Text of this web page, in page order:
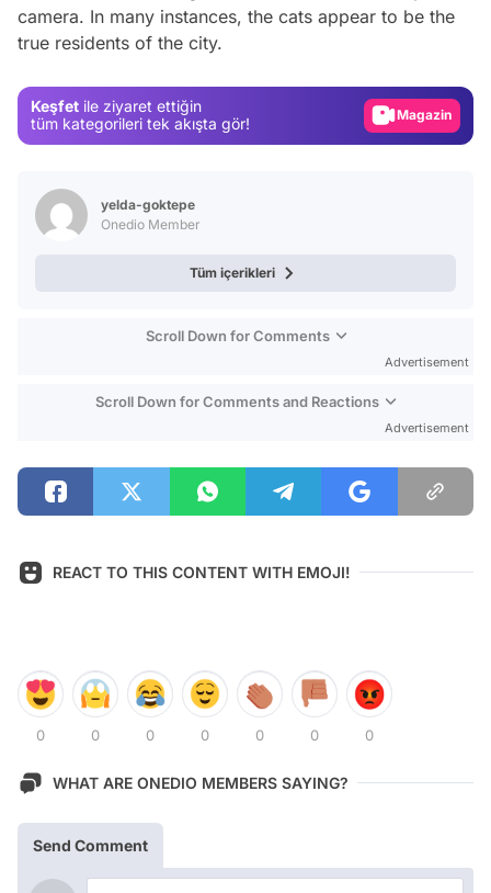
camera. In many instances, the cats appear to be the
true residents of the city.
Keşfet ile ziyaret ettiğin
tüm kategorileri tek akışta gör!
Video
Magazin
yelda-goktepe
Onedio Member
Tüm içerikleri
Scroll Down for Comments
Advertisement
Scroll Down for Comments and Reactions
Advertisement
REACT TO THIS CONTENT WITH EMOJI!
0 0 0 0 0 0 0
WHAT ARE ONEDIO MEMBERS SAYING?
Send Comment